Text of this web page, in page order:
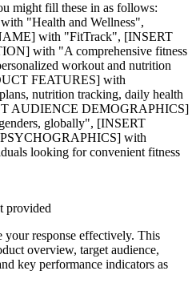
might fill these in as follows:
"Health and Wellness",
with "FitTrack", [INSERT
with "A comprehensive fitness
workout and nutrition
FEATURES] with
nutrition tracking, daily health
AUDIENCE DEMOGRAPHICS]
globally", [INSERT
with
looking for convenient fitness
provided
your response effectively. This
overview, target audience,
key performance indicators as